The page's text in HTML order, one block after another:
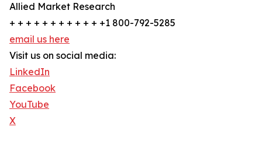
Allied Market Research
+ + + + + + + + + + + +1 800-792-5285
email us here
Visit us on social media:
LinkedIn
Facebook
YouTube
X